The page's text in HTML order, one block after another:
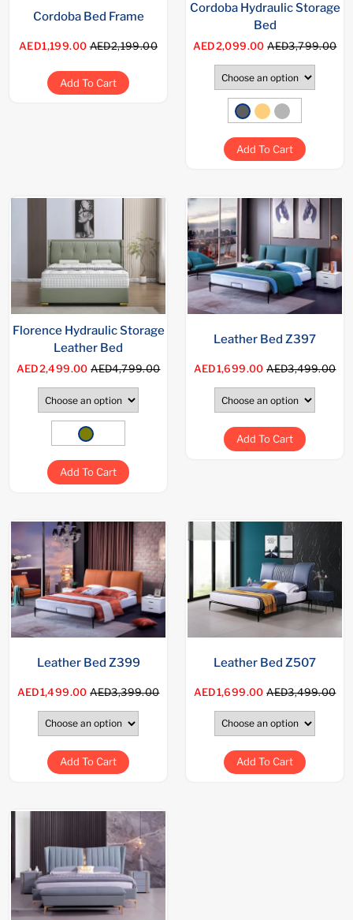
Cordoba Bed Frame
AED1,199.00AED2,199.00
Add To Cart
Cordoba Hydraulic Storage
Bed
AED2,099.00AED3,799.00
Add To Cart
Florence Hydraulic Storage
Leather Bed
AED2,499.00AED4,799.00
Add To Cart
Leather Bed Z397
AED1,699.00AED3,499.00
Add To Cart
Leather Bed Z399
AED1,499.00AED3,399.00
Add To Cart
Leather Bed Z507
AED1,699.00AED3,499.00
Add To Cart